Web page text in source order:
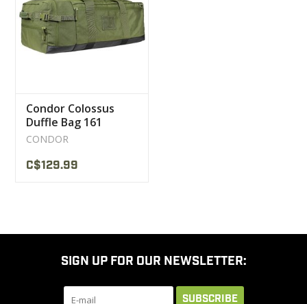
CLEARANCE
NEW PRODUCTS
Condor Colossus
Duffle Bag 161
CONDOR
C$129.99
SIGN UP FOR OUR NEWSLETTER:
SUBSCRIBE